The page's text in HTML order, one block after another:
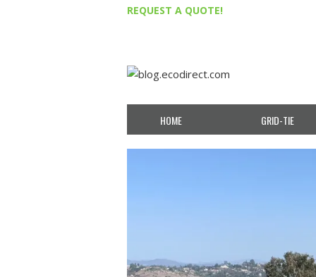
REQUEST A QUOTE!
HOME GRID-TIE